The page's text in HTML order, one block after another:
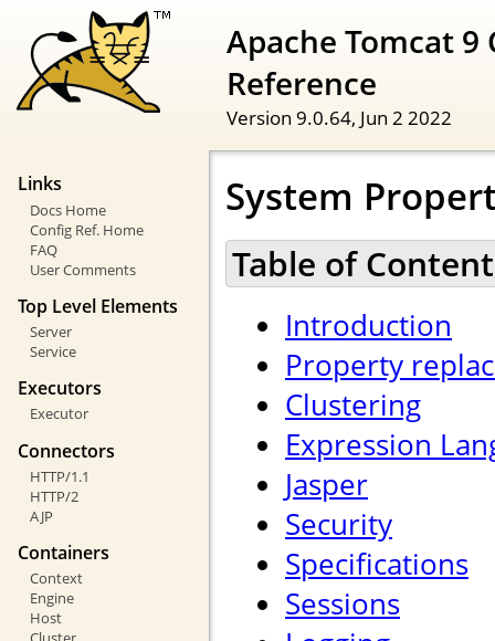
Apache Tomcat
Reference
Version 9.0.64, Jun 2 2022
Links
Docs Home
Config Ref. Home
FAQ
User Comments
Top Level Elements
Server
Service
Executors
Executor
Connectors
HTTP/1.1
HTTP/2
AJP
Containers
Context
Engine
Host
System
Table of
Introduction
Property
Clustering
Expression
Jasper
Security
Specifications
Sessions